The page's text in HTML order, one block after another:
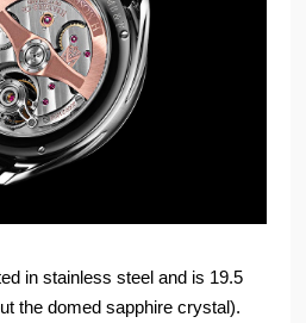
in stainless steel and is 19.5
the domed sapphire crystal).